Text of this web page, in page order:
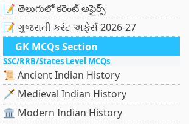
📝 తెలుగులో కరెంట్ అఫైర్స్
📝 ગુજરાતી કરંટ અફેર્સ 2026-27
GK MCQs Section
SSC/RRB/States Level MCQs
📜 Ancient Indian History
🗡️ Medieval Indian History
🏛️ Modern Indian History